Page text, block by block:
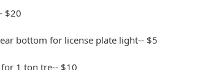
$20
bottom for license plate light-- $5
for 1 ton tre-- $10